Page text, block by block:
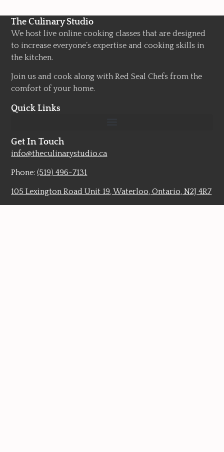
The Culinary Studio
We host live online cooking classes that are designed
to increase everyone’s expertise and cooking skills in
the kitchen.
Join us and cook along with Red Seal Chefs from the
comfort of your home.
Quick Links
Get In Touch
info@theculinarystudio.ca
Phone:(519) 496-7131
105 Lexington Road Unit 19, Waterloo, Ontario, N2J 4R7